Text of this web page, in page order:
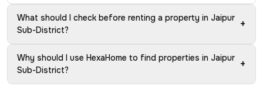
What should I check before renting a property in Jaipur
Sub-District?
+
Why should I use HexaHome to find properties in Jaipur
Sub-District?
+